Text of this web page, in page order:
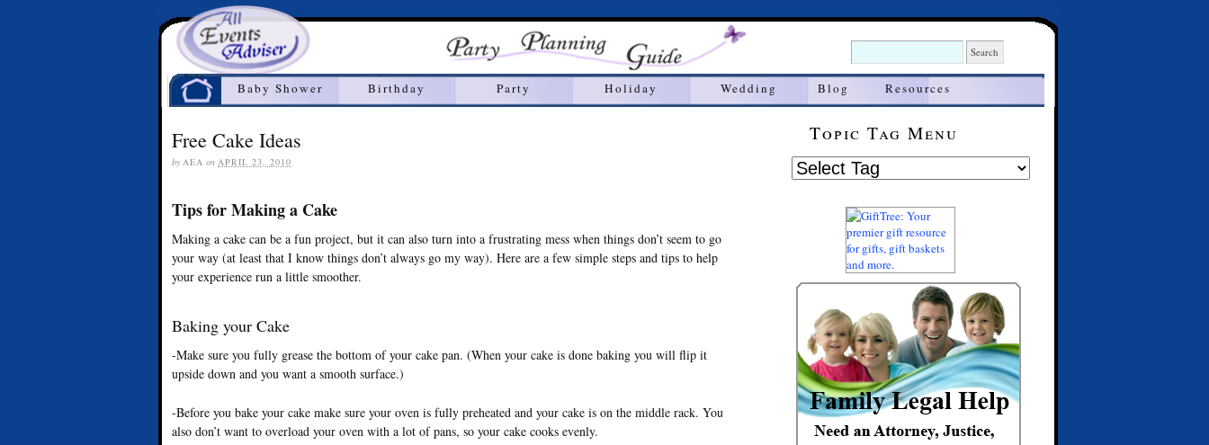
Home
Baby Shower Birthday Party Holiday Wedding Blog Resources
Free Cake Ideas
by AEA on APRIL 23, 2010
Tips for Making a Cake
Making a cake can be a fun project, but it can also turn into a frustrating mess when things don’t seem to go
your way (at least that I know things don’t always go my way). Here are a few simple steps and tips to help
your experience run a little smoother.
Baking your Cake
-Make sure you fully grease the bottom of your cake pan. (When your cake is done baking you will flip it
upside down and you want a smooth surface.)
-Before you bake your cake make sure your oven is fully preheated and your cake is on the middle rack. You
also don’t want to overload your oven with a lot of pans, so your cake cooks evenly.
Topic Tag Menu